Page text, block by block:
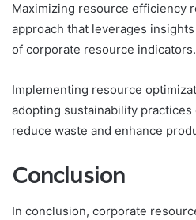
Maximizing resource efficiency
approach that leverages
of corporate resource indicators.
Implementing resource
adopting sustainability
reduce waste and enhance
Conclusion
In conclusion, corporate